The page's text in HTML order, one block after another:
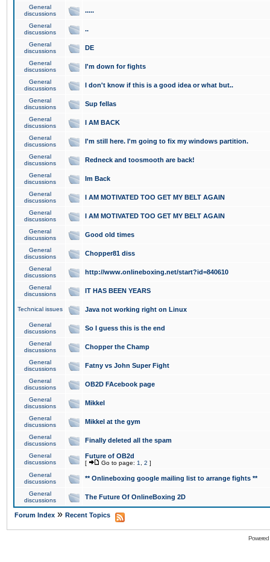
General
discussions
.....
General
discussions
..
General
discussions
DE
General
discussions
I'm down for fights
General
discussions
I don't know if this is a good idea or what but..
General
discussions
Sup fellas
General
discussions
I AM BACK
General
discussions
I'm still here. I'm going to fix my windows partition.
General
discussions
Redneck and toosmooth are back!
General
discussions
Im Back
General
discussions
I AM MOTIVATED TOO GET MY BELT AGAIN
General
discussions
I AM MOTIVATED TOO GET MY BELT AGAIN
General
discussions
Good old times
General
discussions
Chopper81 diss
General
discussions
http://www.onlineboxing.net/start?id=840610
General
discussions
IT HAS BEEN YEARS
Technical issues Java not working right on Linux
General
discussions
So I guess this is the end
General
discussions
Chopper the Champ
General
discussions
Fatny vs John Super Fight
General
discussions
OB2D FAcebook page
General
discussions
Mikkel
General
discussions
Mikkel at the gym
General
discussions
Finally deleted all the spam
General
discussions
Future of OB2d
[ Go to page: 1 2 ]
General
discussions
** Onlineboxing google mailing list to arrange fights **
General
discussions
The Future Of OnlineBoxing 2D
Forum Index » Recent Topics